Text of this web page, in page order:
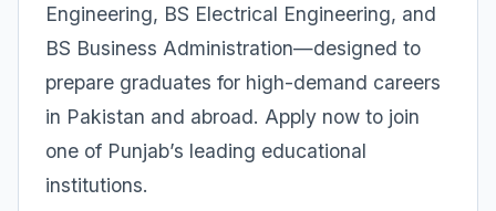
Engineering, BS Electrical Engineering, and
BS Business Administration—designed to
prepare graduates for high-demand careers
in Pakistan and abroad. Apply now to join
one of Punjab’s leading educational
institutions.